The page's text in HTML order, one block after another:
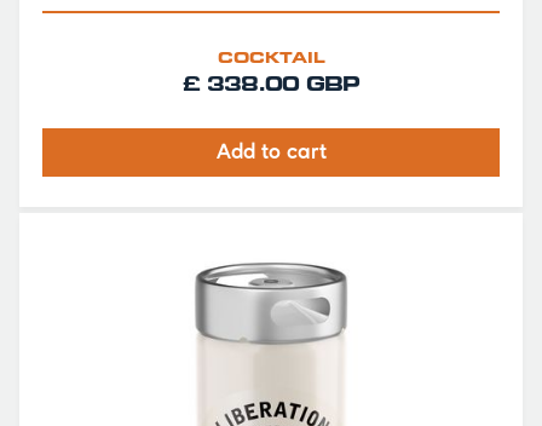
COCKTAIL
£ 338.00 GBP
Add to cart